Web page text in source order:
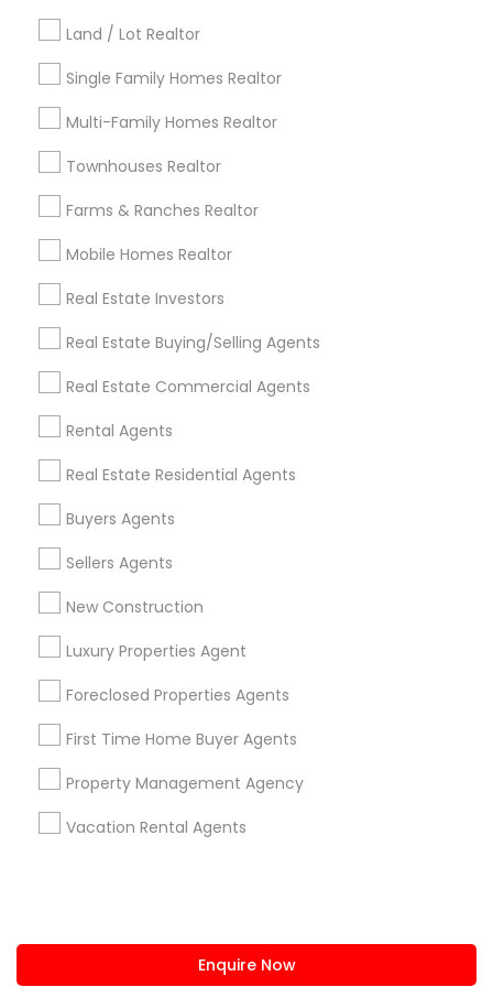
Land / Lot Realtor
Single Family Homes Realtor
Multi-Family Homes Realtor
Townhouses Realtor
Farms & Ranches Realtor
Mobile Homes Realtor
Real Estate Investors
Real Estate Buying/Selling Agents
Real Estate Commercial Agents
Rental Agents
Real Estate Residential Agents
Buyers Agents
Sellers Agents
New Construction
Luxury Properties Agent
Foreclosed Properties Agents
First Time Home Buyer Agents
Property Management Agency
Vacation Rental Agents
Enquire Now
Kansas City Metro Area
Useful Links
Badge
Find and Post Ads
Get IT Training
Find Events & Tickets
Corporate
+1-512-788-5300
us.sulekha@sulekha.com
Stay Connected
Sulekha App
About us Contact us
Terms & Conditions
Privacy Policy
Advertise with us